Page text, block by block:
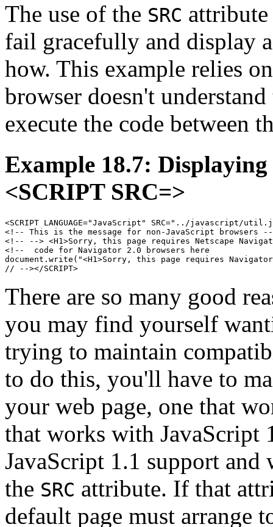
The use of the SRC attribute
fail gracefully and display
how. This example relies
browser doesn't
execute the code between
Example 18.7:
<SCRIPT SRC=>
<SCRIPT LANGUAGE="JavaScript" SRC="../javascript/
<!-- This is the message for non-JavaScript browsers --
<!-- --> <H1>Sorry, this page requires Netscape
<!--  code for Navigator 2.0 browsers here
document.write("<H1>Sorry, this page requires
There are so many good
you may find yourself
trying to maintain
to do this, you'll have to
your web page, one that
that works with JavaScript
JavaScript 1.1 support
the SRC attribute. If that
default page must arrange